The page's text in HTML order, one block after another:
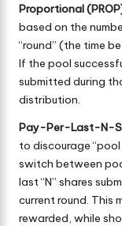
Proportional
based on the
“round” (the time
If the pool
submitted during
distribution.
Pay-Per-Last-N-
to discourage
switch between
last “N” shares
current round. This
rewarded, while